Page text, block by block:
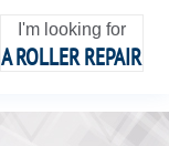
I'm looking for
A ROLLER REPAIR